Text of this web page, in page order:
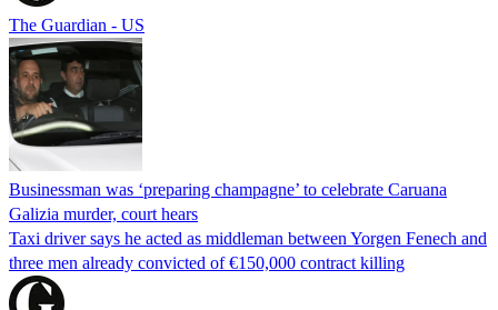
The Guardian - US
Businessman was ‘preparing champagne’ to celebrate Caruana
Galizia murder, court hears
Taxi driver says he acted as middleman between Yorgen Fenech and
three men already convicted of €150,000 contract killing